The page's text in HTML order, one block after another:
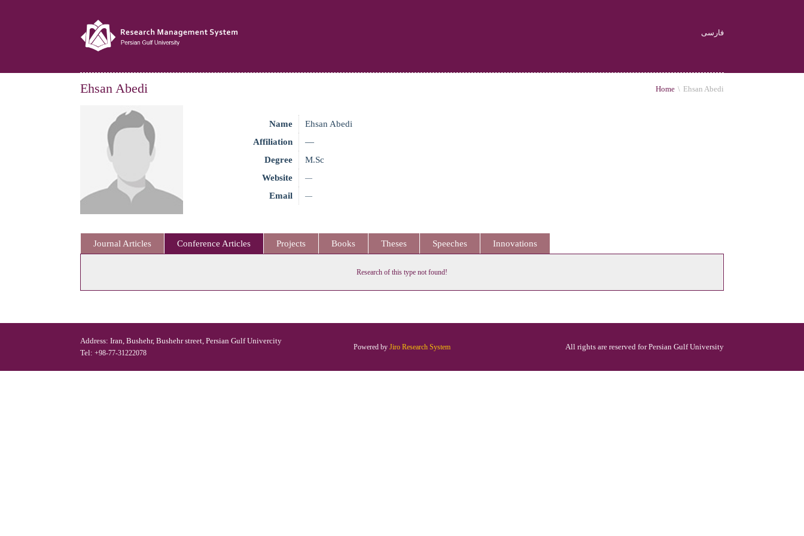
فارسی
Ehsan Abedi Home \ Ehsan Abedi
Name
Ehsan Abedi
Affiliation
—
Degree
M.Sc
Website
—
Email —
Journal Articles Conference Articles Projects Books Theses Speeches Innovations
Research of this type not found!
Address: Iran, Bushehr, Bushehr street, Persian Gulf Univercity
Tel:+98-77-31222078
Powered by Jiro Research System All rights are reserved for Persian Gulf University